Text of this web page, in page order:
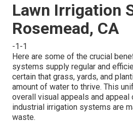
Lawn Irrigation
Rosemead, CA
-1-1
Here are some of the crucial
systems supply regular and
certain that grass, yards, and
amount of water to thrive. This
overall visual appeals and
industrial irrigation systems are
waste.